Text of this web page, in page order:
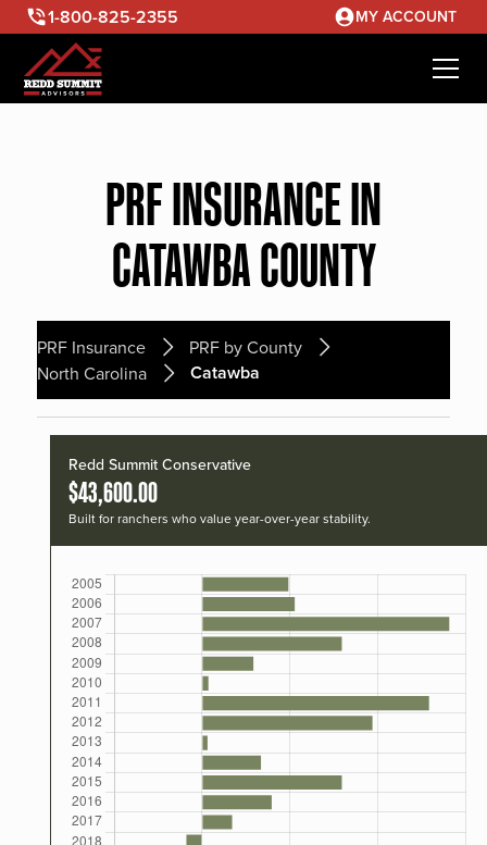
1-800-825-2355 MY ACCOUNT
PRF INSURANCE IN
CATAWBA COUNTY
PRF Insurance
PRF by County
North Carolina
Catawba
Redd Summit Conservative
$43,600.00
Built for ranchers who value year-over-year stability.